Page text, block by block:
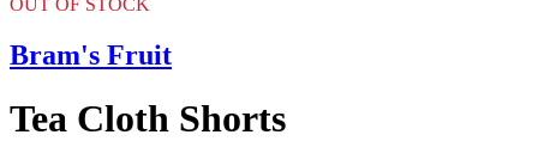
Bram's Fruit
Tea Cloth Shorts